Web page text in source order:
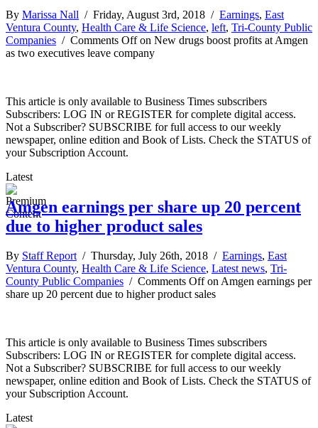
By Marissa Nall / Friday, August 3rd, 2018 / Earnings, East
Ventura County, Health Care & Life Science, left, Tri-County Public
Companies / Comments Offon New drugs boost profits at Amgen
as two executives leave company
This article is only available to Business Times subscribers
Subscribers: LOG IN or REGISTER for complete digital access.
Not a Subscriber? SUBSCRIBE for full access to our weekly
newspaper, online edition and Book of Lists. Check the STATUS of
your Subscription Account.
Latest
Amgen earnings per share up 20 percent
due to higher product sales
By Staff Report/ Thursday, July 26th, 2018 / Earnings, East
Ventura County, Health Care & Life Science, Latest news, Tri-
County Public Companies / Comments Offon Amgen earnings per
share up 20 percent due to higher product sales
This article is only available to Business Times subscribers
Subscribers: LOG IN or REGISTER for complete digital access.
Not a Subscriber? SUBSCRIBE for full access to our weekly
newspaper, online edition and Book of Lists. Check the STATUS of
your Subscription Account.
Latest